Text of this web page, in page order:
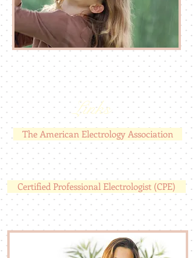
Links
The American Electrology Association
Certified Professional Electrologist (CPE)